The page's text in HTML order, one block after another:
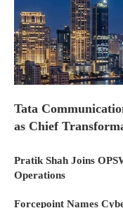
Tata
as Chief
Pratik Shah Joins
Operations
Forcepoint Names